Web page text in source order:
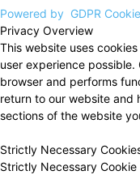
Powered by GDPR
Privacy Overview
This website uses
user experience
browser and performs
return to our website and
sections of the website
Strictly Necessary
Strictly Necessary